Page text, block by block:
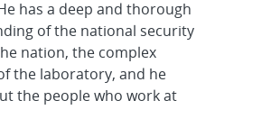
has a deep and thorough
of the national security
nation, the complex
the laboratory, and he
the people who work at